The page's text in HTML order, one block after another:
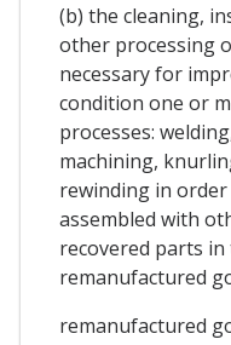
(b) the cleaning,
other processing
necessary for
condition one or
processes:
machining,
rewinding in
assembled with
recovered parts
remanufactured
remanufactured